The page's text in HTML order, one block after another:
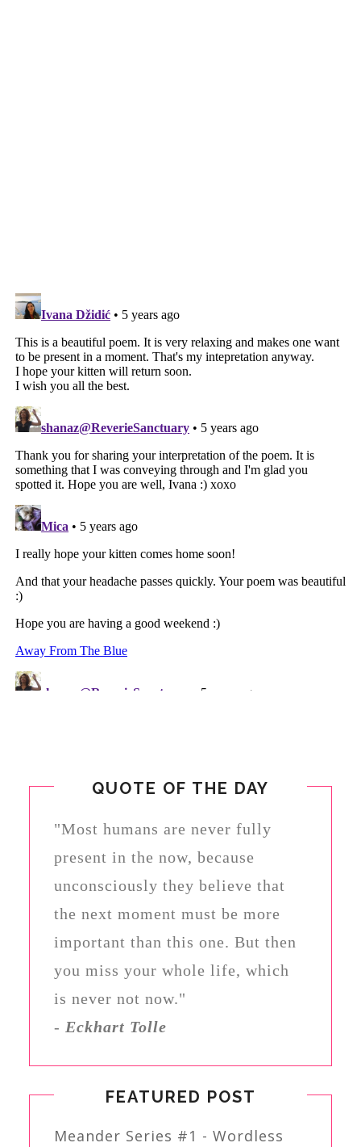
QUOTE OF THE DAY
"Most humans are never fully
present in the now, because
unconsciously they believe that
the next moment must be more
important than this one. But then
you miss your whole life, which
is never not now."
- Eckhart Tolle
FEATURED POST
Meander Series #1 - Wordless